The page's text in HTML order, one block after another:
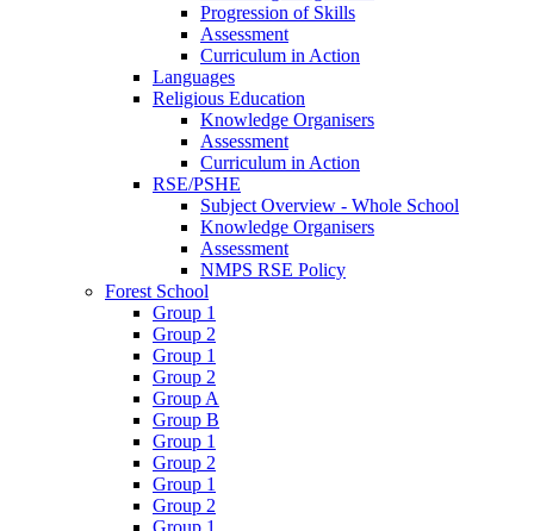
Progression of Skills
Assessment
Curriculum in Action
Languages
Religious Education
Knowledge Organisers
Assessment
Curriculum in Action
RSE/PSHE
Subject Overview - Whole School
Knowledge Organisers
Assessment
NMPS RSE Policy
Forest School
Group 1
Group 2
Group 1
Group 2
Group A
Group B
Group 1
Group 2
Group 1
Group 2